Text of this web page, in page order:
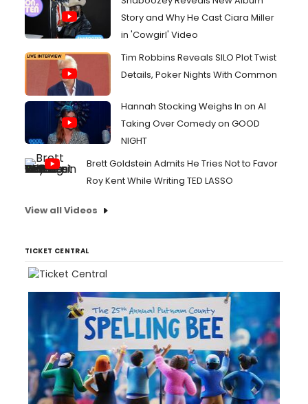
Story and Why He Cast Ciara Miller
in 'Cowgirl' Video
Tim Robbins Reveals SILO Plot Twist
Details, Poker Nights With Common
Hannah Stocking Weighs In on AI
Taking Over Comedy on GOOD
NIGHT
Brett Goldstein Admits He Tries Not to Favor
Roy Kent While Writing TED LASSO
View all Videos
TICKET CENTRAL